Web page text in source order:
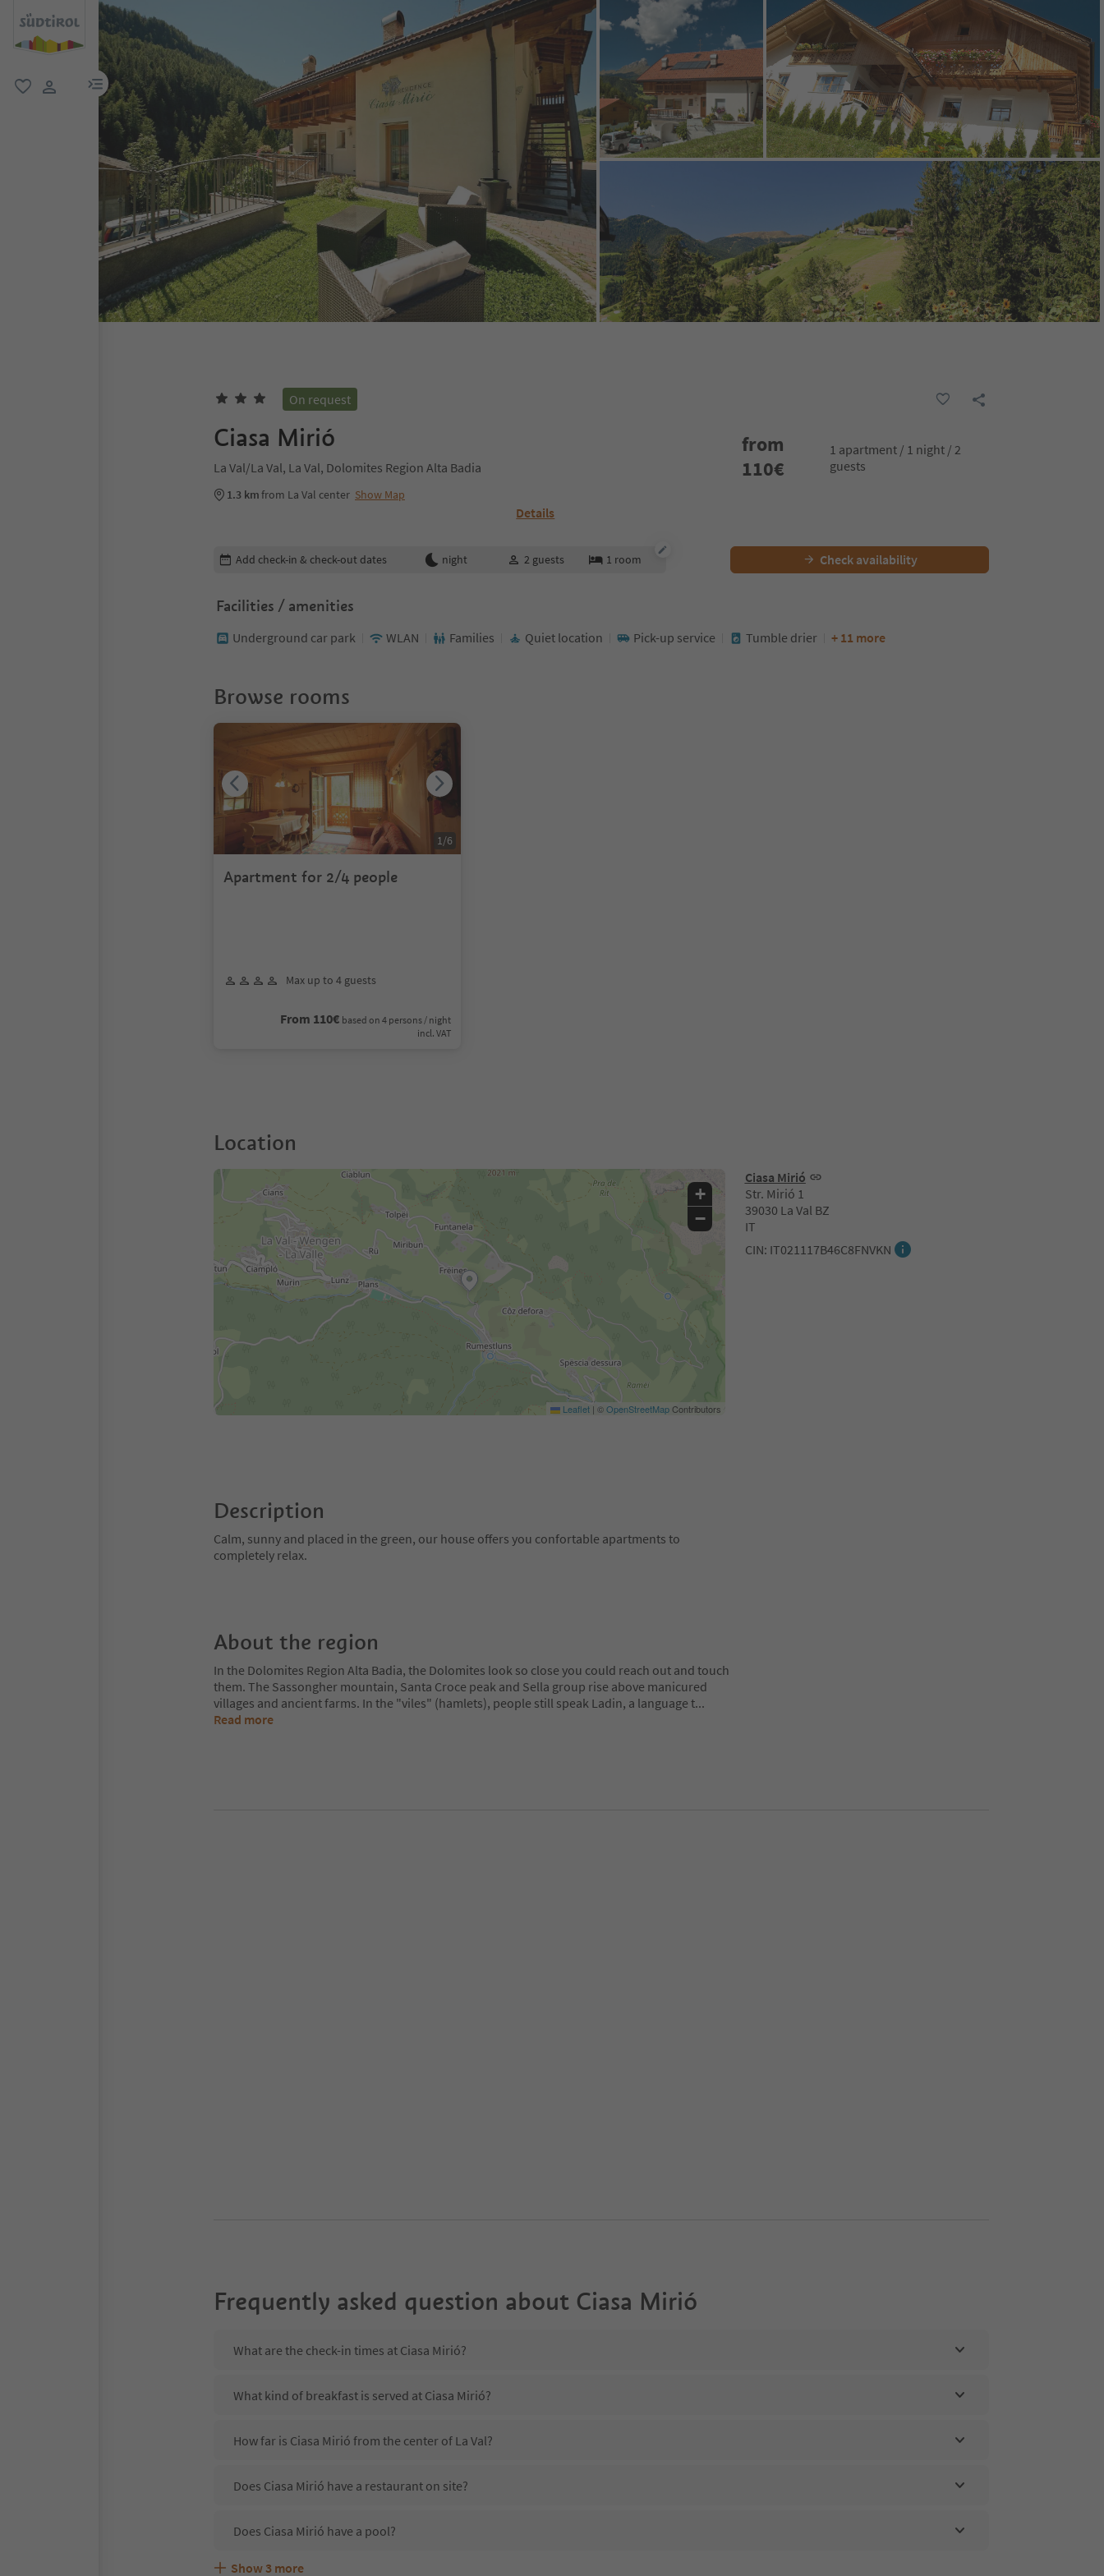
menu link
On request
Ciasa Mirió
La Val/La Val, La Val, Dolomites Region Alta Badia
1.3 kmfrom La Val center Show Map
Details
from
110€
1 apartment / 1 night / 2
guests
Edit booking details
Add check-in & check-out dates night 2 guests 1 room Check availability
Facilities / amenities
Underground car park WLAN Families Quiet location Pick-up service Tumble drier + 11 more
Browse rooms
Apartment for 2/4 people
Max up to 4 guests
From 110€ based on 4 persons / night
incl. VAT
1/6
Location
Ciasa Mirió
Str. Mirió 1
39030 La Val BZ
IT
CIN: IT021117B46C8FNVKN
+
−
Leaflet | ©OpenStreetMapContributors
Description
Calm, sunny and placed in the green, our house offers you confortable apartments to
completely relax.
About the region
In the Dolomites Region Alta Badia, the Dolomites look so close you could reach out and touch
them. The Sassongher mountain, Santa Croce peak and Sella group rise above manicured
villages and ancient farms. In the "viles" (hamlets), people still speak Ladin, a language t...
Read more
Frequently asked question about Ciasa Mirió
What are the check-in times at Ciasa Mirió?
What kind of breakfast is served at Ciasa Mirió?
How far is Ciasa Mirió from the center of La Val?
Does Ciasa Mirió have a restaurant on site?
Does Ciasa Mirió have a pool?
Show 3 more